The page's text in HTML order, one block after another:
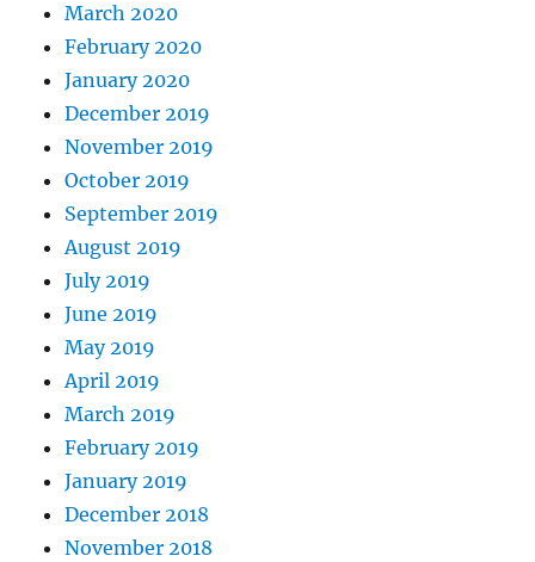
March 2020
February 2020
January 2020
December 2019
November 2019
October 2019
September 2019
August 2019
July 2019
June 2019
May 2019
April 2019
March 2019
February 2019
January 2019
December 2018
November 2018